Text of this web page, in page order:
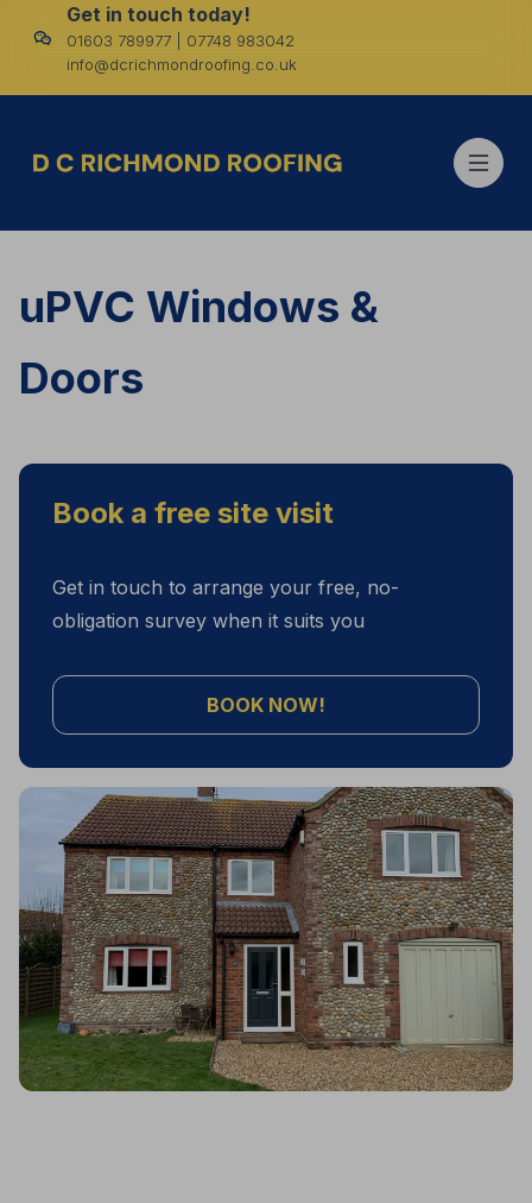
Get in touch today!
01603 789977 | 07748 983042
info@dcrichmondroofing.co.uk
uPVC Windows &
Doors
Book a free site visit
Get in touch to arrange your free, no-
obligation survey when it suits you
BOOK NOW!